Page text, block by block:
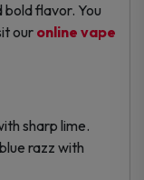
bold flavor. You
our online vape
sharp lime.
razz with